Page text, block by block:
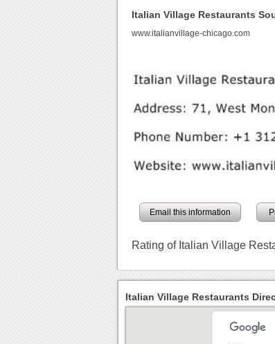
Italian Village Restaurants
www.italianvillage-chicago.com
Email this information
Rating of Italian Village
Italian Village Restaurants